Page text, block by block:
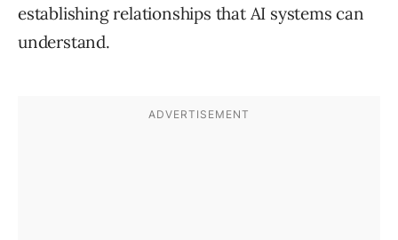
establishing relationships that AI systems can
understand.